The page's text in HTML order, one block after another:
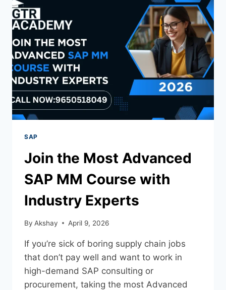
SAP
Join the Most Advanced
SAP MM Course with
Industry Experts
By Akshay April 9, 2026
If you’re sick of boring supply chain jobs
that don’t pay well and want to work in
high-demand SAP consulting or
procurement, taking the most Advanced